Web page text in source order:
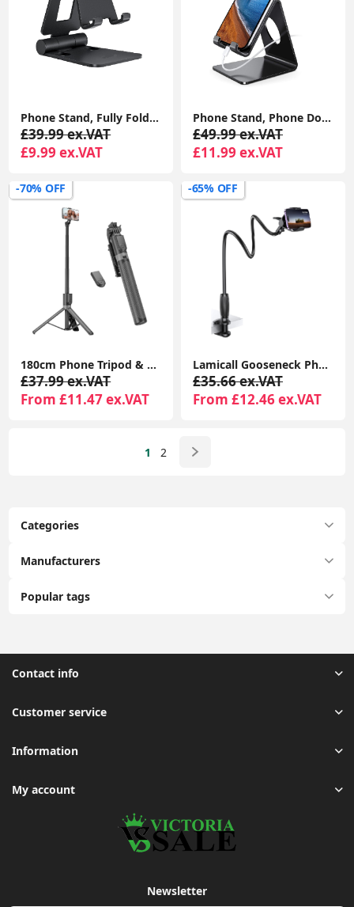
Categories
Manufacturers
Popular tags
Phone Stand, Fully Foldable Angle Height Adjustable Mobile Phone Holder Stand All Phones - Black
£39.99 ex.VAT
£9.99 ex.VAT
Phone Stand, Phone Dock - Universal Stand, Cradle, Holder, Dock Compatible with iPhone 15 14 Pro Max Plus, 13 12 Pro Max Mini, 11 Pro Xs XR X 8 7 6s
£49.99 ex.VAT
£11.99 ex.VAT
-70% OFF
180cm Phone Tripod & Selfie Stick with Remote, Aluminum Stand for iPhone/Android
£37.99 ex.VAT
From £11.47 ex.VAT
-65% OFF
Lamicall Gooseneck Phone Holder with Clamp, Flexible 360° Desk Mount for iPhone & Android
£35.66 ex.VAT
From £12.46 ex.VAT
1 2
Contact info
Customer service
Information
My account
Newsletter